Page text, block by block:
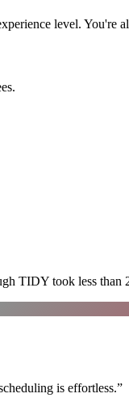
level. You're
TIDY took less than
is effortless.”